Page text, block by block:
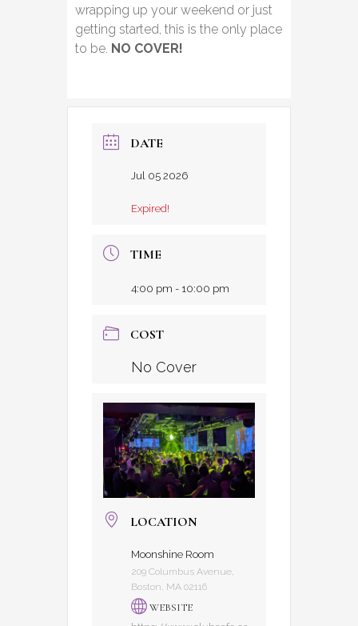
wrapping up your weekend or just
getting started, this is the only place
to be. NO COVER!
DATE
Jul 05 2026
Expired!
TIME
4:00 pm - 10:00 pm
COST
No Cover
LOCATION
Moonshine Room
209 Columbus Avenue,
Boston, MA 02116
WEBSITE